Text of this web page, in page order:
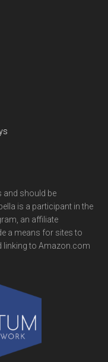
and should be
is a participant in the
an affiliate
a means for sites to
linking to Amazon.com